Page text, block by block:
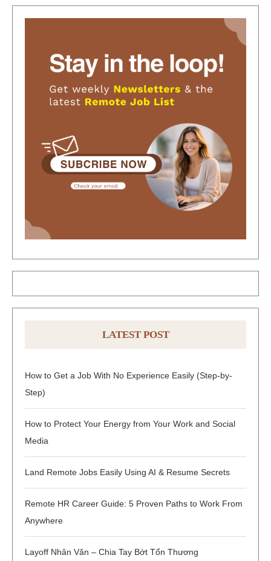
LATEST POST
How to Get a Job With No Experience Easily (Step-by-
Step)
How to Protect Your Energy from Your Work and Social
Media
Land Remote Jobs Easily Using AI & Resume Secrets
Remote HR Career Guide: 5 Proven Paths to Work From
Anywhere
Layoff Nhân Văn – Chia Tay Bớt Tổn Thương